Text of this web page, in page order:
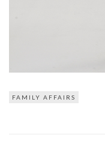
FAMILY AFFAIRS